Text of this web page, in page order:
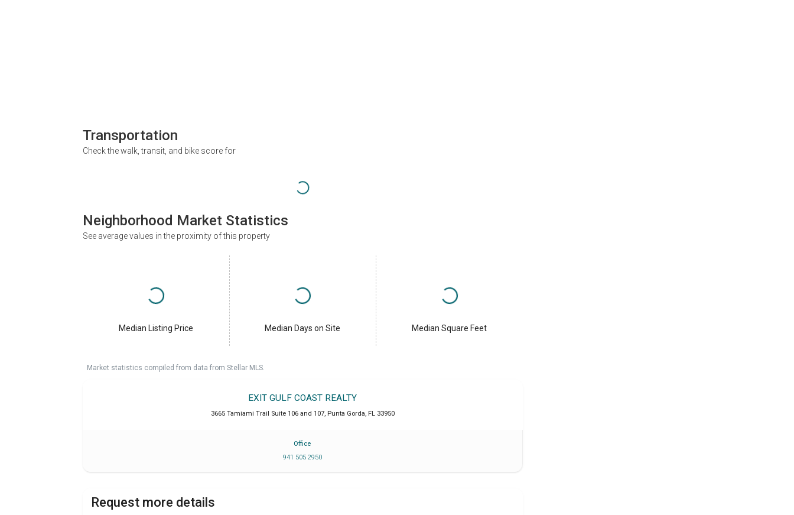
Transportation
Check the walk, transit, and bike score for
Neighborhood Market Statistics
See average values in the proximity of this property
Median Listing Price Median Days on Site Median Square Feet
Market statistics compiled from data from Stellar MLS.
EXIT GULF COAST REALTY
3665 Tamiami Trail Suite 106 and 107, Punta Gorda, FL 33950
Office
941 505 2950
Request more details